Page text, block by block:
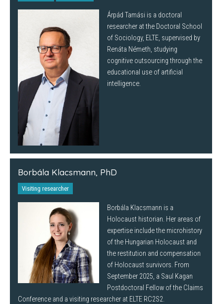
Árpád Tamási is a doctoral
researcher at the Doctoral School
of Sociology, ELTE, supervised by
Renáta Németh, studying
cognitive outsourcing through the
educational use of artificial
intelligence.
Borbála Klacsmann, PhD
Visiting researcher
Borbála Klacsmann is a
Holocaust historian. Her areas of
expertise include the microhistory
of the Hungarian Holocaust and
the restitution and compensation
of Holocaust survivors. From
September 2025, a Saul Kagan
Postdoctoral Fellow of the Claims
Conference and a visiting researcher at ELTE RC2S2.